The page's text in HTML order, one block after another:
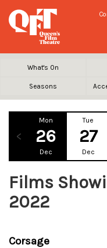
What's On
Seasons
Mon
26
Dec
Tue
27
Dec
Films
2022
Corsage